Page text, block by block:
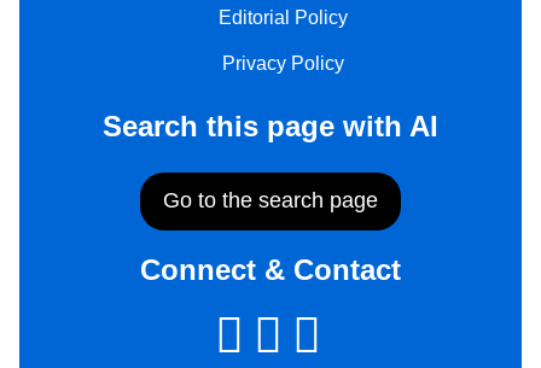
Editorial Policy
Privacy Policy
Search this page with AI
Go to the search page
Connect & Contact